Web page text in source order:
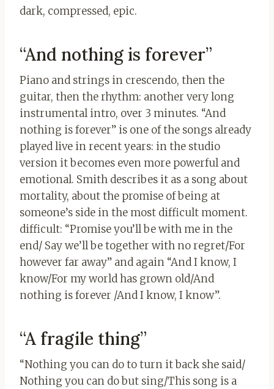
dark, compressed, epic.
“And nothing is forever”
Piano and strings in crescendo, then the
guitar, then the rhythm: another very long
instrumental intro, over 3 minutes. “And
nothing is forever” is one of the songs already
played live in recent years: in the studio
version it becomes even more powerful and
emotional. Smith describes it as a song about
mortality, about the promise of being at
someone’s side in the most difficult moment.
difficult: “Promise you’ll be with me in the
end/ Say we’ll be together with no regret/For
however far away” and again “And I know, I
know/For my world has grown old/And
nothing is forever /And I know, I know”.
“A fragile thing”
“Nothing you can do to turn it back she said/
Nothing you can do but sing/This song is a